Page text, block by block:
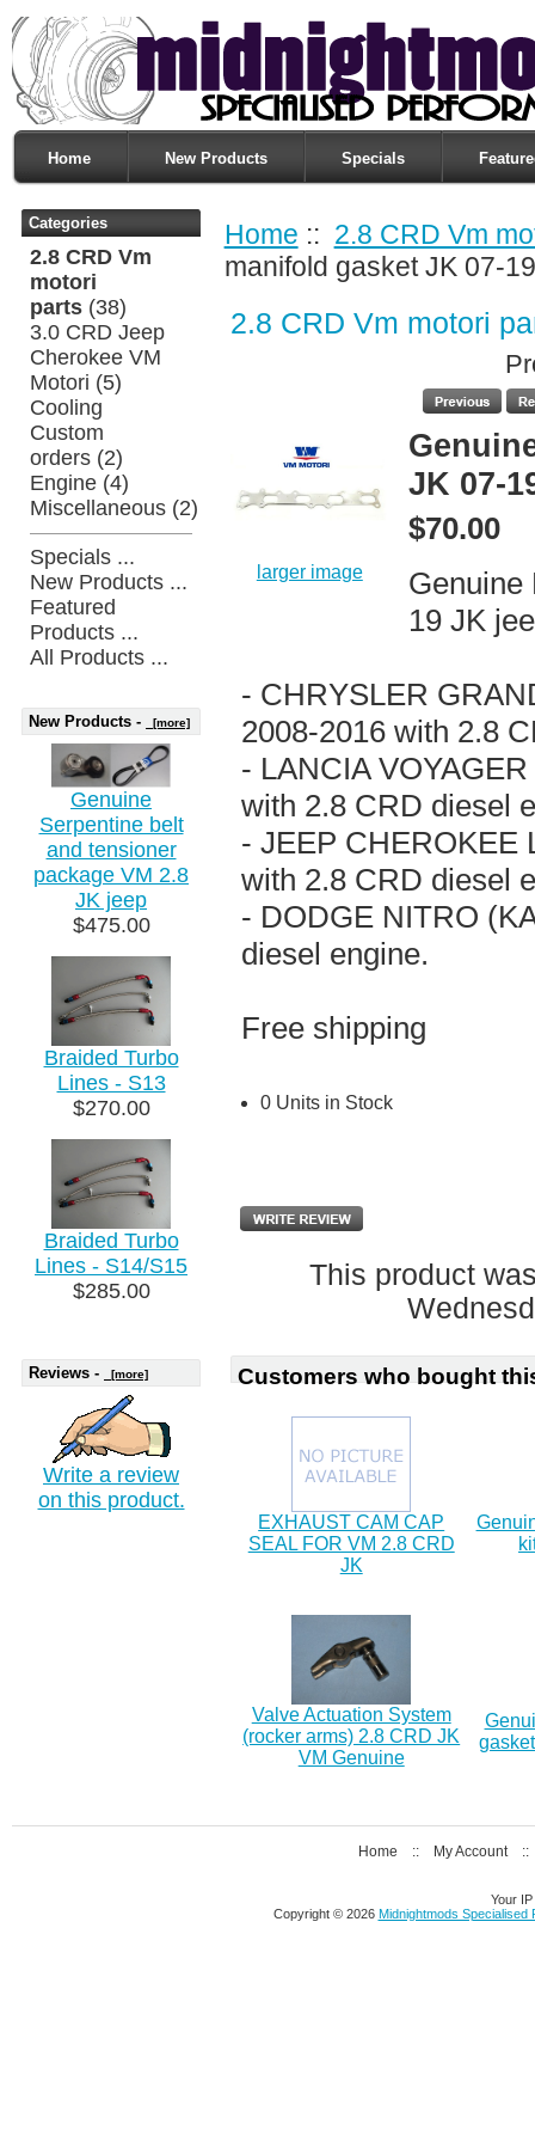
Home New Products Specials
Categories
2.8 CRD Vm
motori
parts (38)
3.0 CRD Jeep
Cherokee VM
Motori (5)
Cooling
Custom
orders (2)
Engine (4)
Miscellaneous (2)
Specials ...
New Products ...
Featured
Products ...
All Products ...
New Products - [more]
Genuine
Serpentine belt
and tensioner
package VM 2.8
JK jeep
$475.00
Braided Turbo
Lines - S13
$270.00
Braided Turbo
Lines - S14/S15
$285.00
Reviews - [more]
Write a review
on this product.
Home :: 2.8 CRD Vm
manifold gasket JK 07-
2.8 CRD Vm motori
larger image
JK 07-
$70.00
Genuine
19 JK
- CHRYSLER
2008-2016 with 2.8
- LANCIA
with 2.8 CRD diesel
- JEEP CHEROKEE
with 2.8 CRD diesel
- DODGE NITRO
diesel engine.
Free shipping
0 Units in Stock
This product
Customers who bought
EXHAUST CAM CAP
SEAL FOR VM 2.8 CRD
JK
Valve Actuation System
(rocker arms) 2.8 CRD JK
VM Genuine
Home :: My Account ::
Your
Copyright © 2026 Midnightmods Specialised